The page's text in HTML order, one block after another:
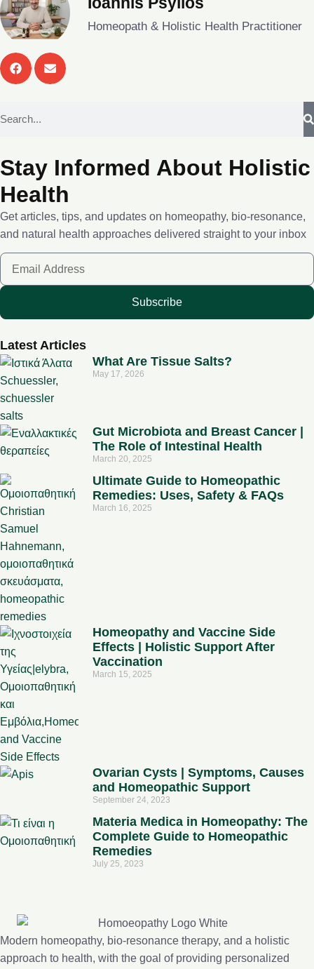
Homeopath & Holistic Health Practitioner
Stay Informed About Holistic
Health
Get articles, tips, and updates on homeopathy, bio-resonance,
and natural health approaches delivered straight to your inbox
Subscribe
Latest Articles
What Are Tissue Salts?
May 17, 2026
Gut Microbiota and Breast Cancer |
The Role of Intestinal Health
March 20, 2025
Ultimate Guide to Homeopathic
Remedies: Uses, Safety & FAQs
March 16, 2025
Homeopathy and Vaccine Side
Effects | Holistic Support After
Vaccination
March 15, 2025
Ovarian Cysts | Symptoms, Causes
and Homeopathic Support
September 24, 2023
Materia Medica in Homeopathy: The
Complete Guide to Homeopathic
Remedies
July 25, 2023
Modern homeopathy, bio-resonance therapy, and a holistic
approach to health, with the goal of providing personalized